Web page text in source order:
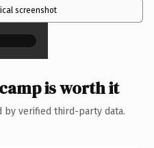
screenshot
×
is worth it
by verified third-party data.